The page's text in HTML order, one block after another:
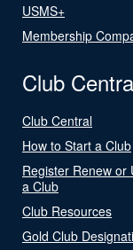
USMS+
Membership
Club
Club Central
How to Start a Club
Register Renew or
a Club
Club Resources
Gold Club